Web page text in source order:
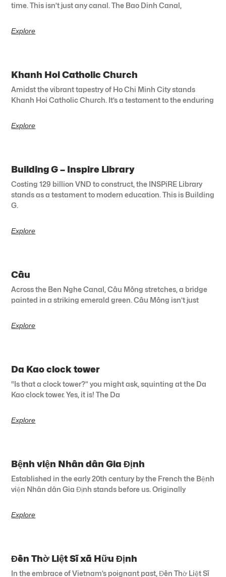
time. This isn’t just any canal. The Bao Dinh Canal,
Explore
Khanh Hoi Catholic Church
Amidst the vibrant tapestry of Ho Chi Minh City stands
Khanh Hoi Catholic Church. It’s a testament to the enduring
Explore
Building G – Inspire Library
Costing 129 billion VND to construct, the INSPiRE Library
stands as a testament to modern education. This is Building
G.
Explore
Cầu
Across the Ben Nghe Canal, Cầu Mống stretches, a bridge
painted in a striking emerald green. Cầu Mống isn’t just
Explore
Da Kao clock tower
“Is that a clock tower?” you might ask, squinting at the Da
Kao clock tower. Yes, it is! The Da
Explore
Bệnh viện Nhân dân Gia Định
Established in the early 20th century by the French the Bệnh
viện Nhân dân Gia Định stands before us. Originally
Explore
Đền Thờ Liệt Sĩ xã Hữu Định
In the embrace of Vietnam’s poignant past, Đền Thờ Liệt Sĩ